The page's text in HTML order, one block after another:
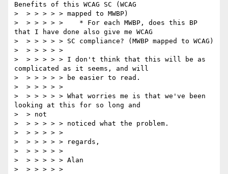
Benefits of this WCAG SC (WCAG
>  > > > > > mapped to MWBP)
>  > > > > >    * For each MWBP, does this BP
that I have done also give me WCAG
>  > > > > > SC compliance? (MWBP mapped to WCAG)
>  > > > > >
>  > > > > > I don't think that this will be as
complicated as it seems, and will
>  > > > > > be easier to read.
>  > > > > >
>  > > > > > What worries me is that we've been
looking at this for so long and
>  > not
>  > > > > > noticed what the problem.
>  > > > > >
>  > > > > > regards,
>  > > > > >
>  > > > > > Alan
>  > > > > >